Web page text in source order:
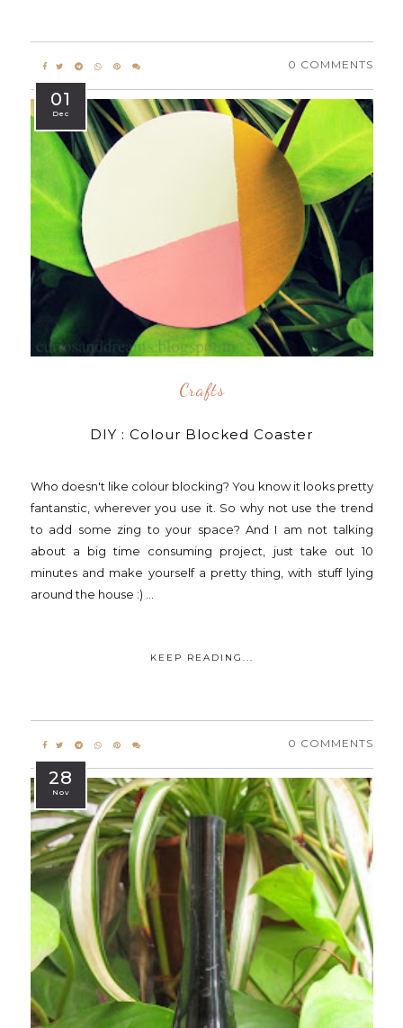
0 COMMENTS
01
Dec
Crafts
DIY : Colour Blocked Coaster
Who doesn't like colour blocking? You know it looks pretty
fantanstic, wherever you use it. So why not use the trend
to add some zing to your space? And I am not talking
about a big time consuming project, just take out 10
minutes and make yourself a pretty thing, with stuff lying
around the house :) ...
KEEP READING...
0 COMMENTS
28
Nov